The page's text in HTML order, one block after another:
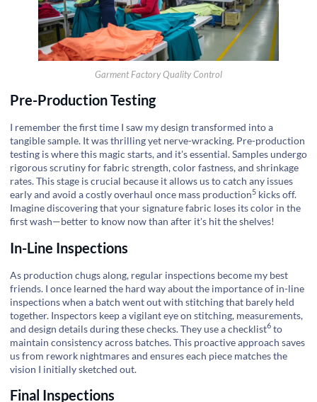
Garment Factory Quality Control
Pre-Production Testing
I remember the first time I saw my design transformed into a
tangible sample. It was thrilling yet nerve-wracking. Pre-production
testing is where this magic starts, and it's essential. Samples undergo
rigorous scrutiny for fabric strength, color fastness, and shrinkage
rates. This stage is crucial because it allows us to catch any issues
early and avoid a costly overhaul once mass production5 kicks off.
Imagine discovering that your signature fabric loses its color in the
first wash—better to know now than after it's hit the shelves!
In-Line Inspections
As production chugs along, regular inspections become my best
friends. I once learned the hard way about the importance of in-line
inspections when a batch went out with stitching that barely held
together. Inspectors keep a vigilant eye on stitching, measurements,
and design details during these checks. They use achecklist6 to
maintain consistency across batches. This proactive approach saves
us from rework nightmares and ensures each piece matches the
vision I initially sketched out.
Final Inspections